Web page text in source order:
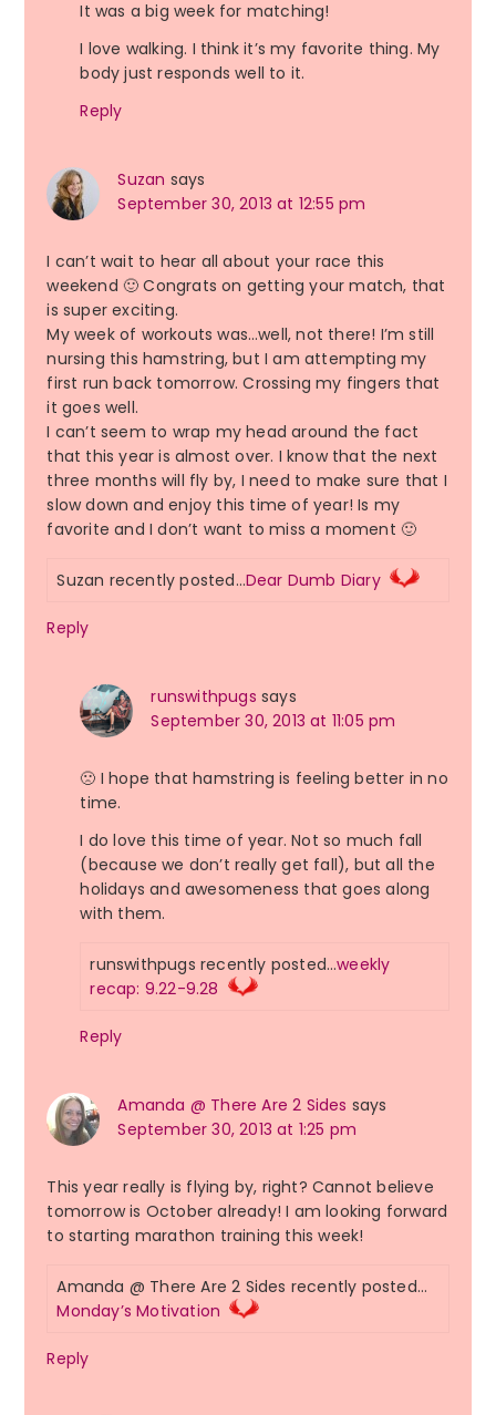
It was a big week for matching!
I love walking. I think it’s my favorite thing. My
body just responds well to it.
Reply
Suzan says
September 30, 2013 at 12:55 pm
I can’t wait to hear all about your race this
weekend 🙂 Congrats on getting your match, that
is super exciting.
My week of workouts was…well, not there! I’m still
nursing this hamstring, but I am attempting my
first run back tomorrow. Crossing my fingers that
it goes well.
I can’t seem to wrap my head around the fact
that this year is almost over. I know that the next
three months will fly by, I need to make sure that I
slow down and enjoy this time of year! Is my
favorite and I don’t want to miss a moment 🙂
Suzan recently posted…Dear Dumb Diary
Reply
runswithpugs says
September 30, 2013 at 11:05 pm
🙁 I hope that hamstring is feeling better in no
time.
I do love this time of year. Not so much fall
(because we don’t really get fall), but all the
holidays and awesomeness that goes along
with them.
runswithpugs recently posted…weekly
recap: 9.22-9.28
Reply
Amanda @ There Are 2 Sides says
September 30, 2013 at 1:25 pm
This year really is flying by, right? Cannot believe
tomorrow is October already! I am looking forward
to starting marathon training this week!
Amanda @ There Are 2 Sides recently posted…
Monday’s Motivation
Reply